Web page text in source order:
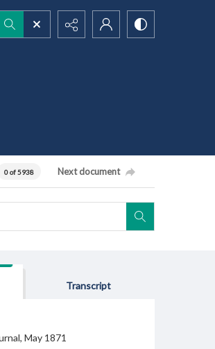
0 of 5938 Next document
Transcript
May 1871